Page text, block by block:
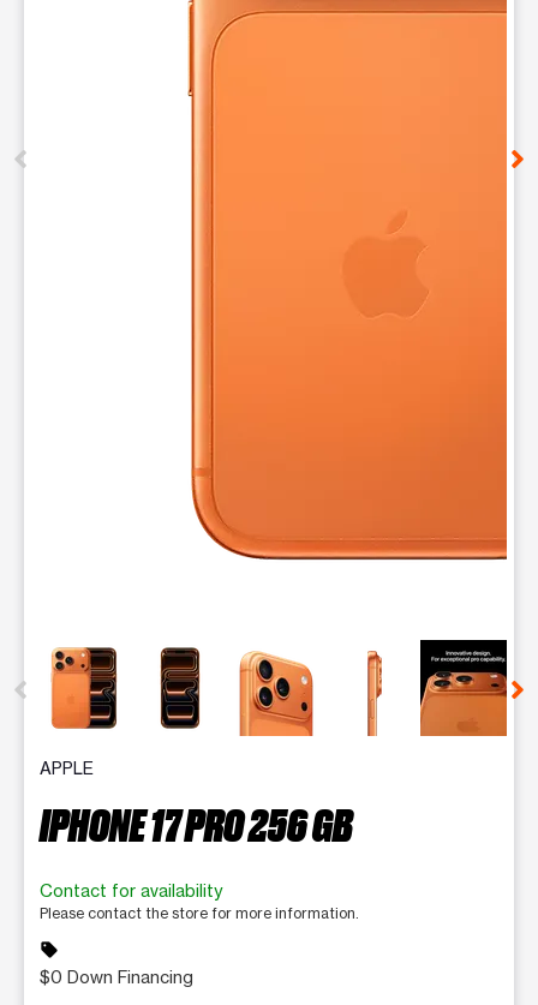
This carousel contains a column of small thumbnails.
APPLE
IPHONE 17 PRO 256 GB
Contact for availability
Please contact the store for more information.
sell
$0 Down Financing